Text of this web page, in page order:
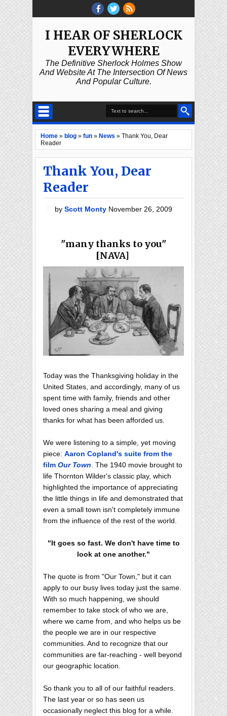
I HEAR OF SHERLOCK
EVERYWHERE
The Definitive Sherlock Holmes Show
And Website At The Intersection Of News
And Popular Culture.
Home » blog » fun » News » Thank You, Dear
Reader
Thank You, Dear
Reader
byScott Monty November 26, 2009
"many thanks to you"
[NAVA]
Today was the Thanksgiving holiday in the
United States, and accordingly, many of us
spent time with family, friends and other
loved ones sharing a meal and giving
thanks for what has been afforded us.
We were listening to a simple, yet moving
piece: Aaron Copland's suite from the
film Our Town. The 1940 movie brought to
life Thornton Wilder's classic play, which
highlighted the importance of appreciating
the little things in life and demonstrated that
even a small town isn't completely immune
from the influence of the rest of the world.
"It goes so fast. We don't have time to
look at one another."
The quote is from "Our Town," but it can
apply to our busy lives today just the same.
With so much happening, we should
remember to take stock of who we are,
where we came from, and who helps us be
the people we are in our respective
communities. And to recognize that our
communities are far-reaching - well beyond
our geographic location.
So thank you to all of our faithful readers.
The last year or so has seen us
occasionally neglect this blog for a while.